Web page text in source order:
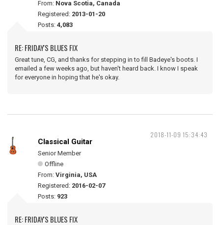
From: Nova Scotia, Canada
Registered: 2013-01-20
Posts: 4,083
RE: FRIDAY'S BLUES FIX
Great tune, CG, and thanks for stepping in to fill Badeye's boots. I
emailed a few weeks ago, but haven't heard back. I know I speak
for everyone in hoping that he's okay.
2018-11-09 15:34:43
Classical Guitar
Senior Member
Offline
From: Virginia, USA
Registered: 2016-02-07
Posts: 923
RE: FRIDAY'S BLUES FIX